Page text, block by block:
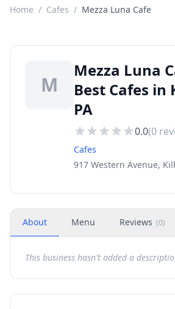
Home / Cafes / Mezza Luna Cafe
M
Mezza Luna
Best Cafes in
PA
0.0(0
Cafes
917 Western Avenue,
About Menu Reviews (0)
This business hasn't added a